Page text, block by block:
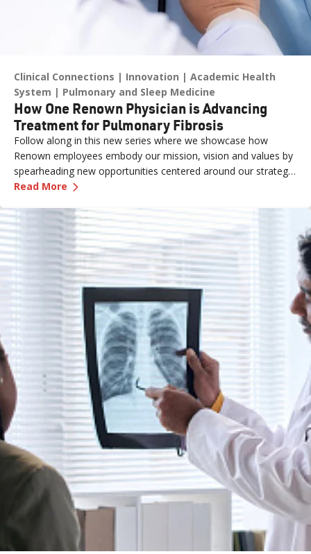
Clinical Connections Innovation
Academic Health
System
Pulmonary and Sleep Medicine
How One Renown Physician is Advancing
Treatment for Pulmonary Fibrosis
Follow along in this new series where we showcase how
Renown employees embody our mission, vision and values by
spearheading new opportunities centered around our strategic
pillars and long-term aspiration of being the destination for
Read More —